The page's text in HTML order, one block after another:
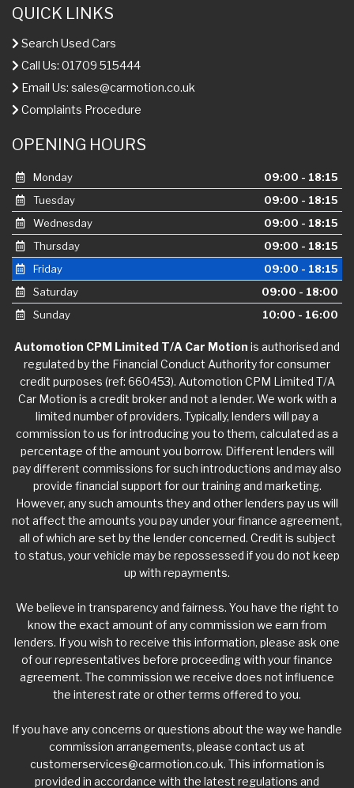
QUICK LINKS
Search Used Cars
Call Us: 01709 515444
Email Us: sales@carmotion.co.uk
Complaints Procedure
OPENING HOURS
Monday
09:00 - 18:15
Tuesday
09:00 - 18:15
Wednesday
09:00 - 18:15
Thursday
09:00 - 18:15
Friday
09:00 - 18:15
Saturday
09:00 - 18:00
Sunday
10:00 - 16:00
Automotion CPM Limited T/A Car Motion is authorised and
regulated by the Financial Conduct Authority for consumer
credit purposes (ref: 660453). Automotion CPM Limited T/A
Car Motion is a credit broker and not a lender. We work with a
limited number of providers. Typically, lenders will pay a
commission to us for introducing you to them, calculated as a
percentage of the amount you borrow. Different lenders will
pay different commissions for such introductions and may also
provide financial support for our training and marketing.
However, any such amounts they and other lenders pay us will
not affect the amounts you pay under your finance agreement,
all of which are set by the lender concerned. Credit is subject
to status, your vehicle may be repossessed if you do not keep
up with repayments.
We believe in transparency and fairness. You have the right to
know the exact amount of any commission we earn from
lenders. If you wish to receive this information, please ask one
of our representatives before proceeding with your finance
agreement. The commission we receive does not influence
the interest rate or other terms offered to you.
If you have any concerns or questions about the way we handle
commission arrangements, please contact us at
customerservices@carmotion.co.uk. This information is
provided in accordance with the latest regulations and